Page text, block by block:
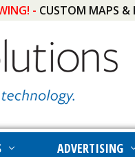
- CUSTOM MAPS &
ADVERTISING